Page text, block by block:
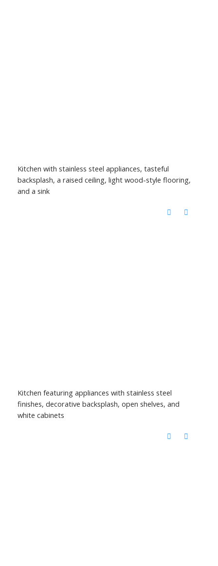
Kitchen with stainless steel appliances, tasteful
backsplash, a raised ceiling, light wood-style flooring,
and a sink
Kitchen featuring appliances with stainless steel
finishes, decorative backsplash, open shelves, and
white cabinets